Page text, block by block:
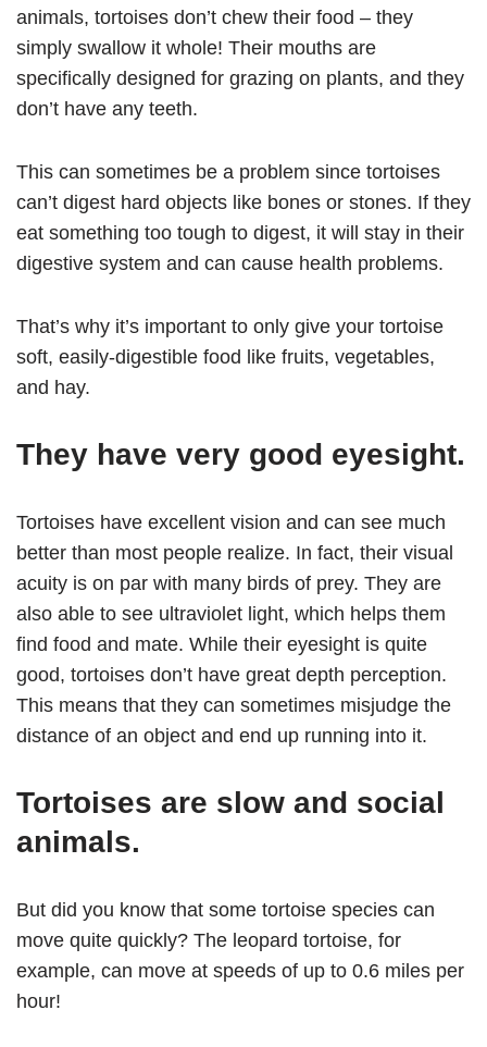
animals, tortoises don’t chew their food – they
simply swallow it whole! Their mouths are
specifically designed for grazing on plants, and they
don’t have any teeth.
This can sometimes be a problem since tortoises
can’t digest hard objects like bones or stones. If they
eat something too tough to digest, it will stay in their
digestive system and can cause health problems.
That’s why it’s important to only give your tortoise
soft, easily-digestible food like fruits, vegetables,
and hay.
They have very good eyesight.
Tortoises have excellent vision and can see much
better than most people realize. In fact, their visual
acuity is on par with many birds of prey. They are
also able to see ultraviolet light, which helps them
find food and mate. While their eyesight is quite
good, tortoises don’t have great depth perception.
This means that they can sometimes misjudge the
distance of an object and end up running into it.
Tortoises are slow and social
animals.
But did you know that some tortoise species can
move quite quickly? The leopard tortoise, for
example, can move at speeds of up to 0.6 miles per
hour!